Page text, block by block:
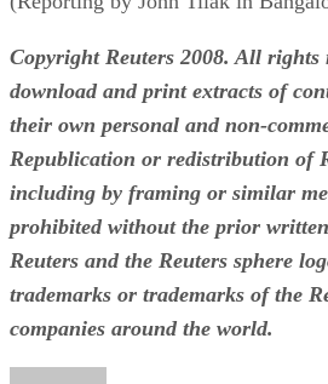
Copyright Reuters 2008. All rights
download and print extracts of
their own personal and non-
Republication or redistribution of
including by framing or similar
prohibited without the prior
Reuters and the Reuters sphere
trademarks or trademarks of the
companies around the world.